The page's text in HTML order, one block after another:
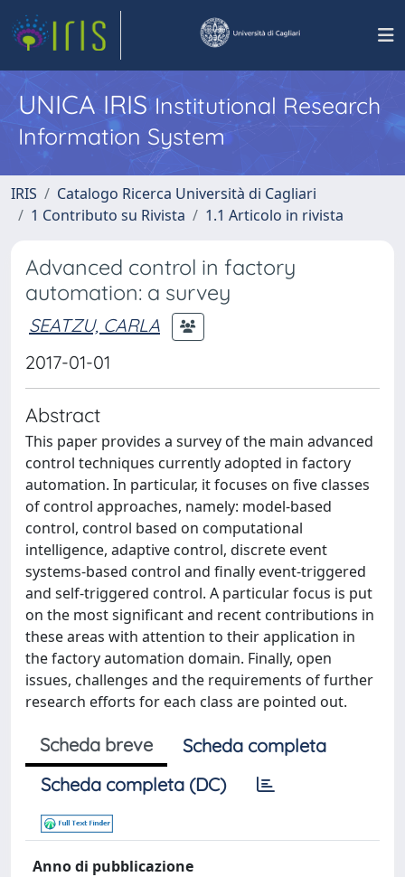
UNICA IRISInstitutional Research
Information System
IRIS
Catalogo Ricerca Università di Cagliari
1 Contributo su Rivista
1.1 Articolo in rivista
Advanced control in factory
automation: a survey
SEATZU, CARLA
2017-01-01
Abstract
This paper provides a survey of the main advanced
control techniques currently adopted in factory
automation. In particular, it focuses on five classes
of control approaches, namely: model-based
control, control based on computational
intelligence, adaptive control, discrete event
systems-based control and finally event-triggered
and self-triggered control. A particular focus is put
on the most significant and recent contributions in
these areas with attention to their application in
the factory automation domain. Finally, open
issues, challenges and the requirements of further
research efforts for each class are pointed out.
Scheda breve
Scheda completa
Scheda completa (DC)
Anno di pubblicazione